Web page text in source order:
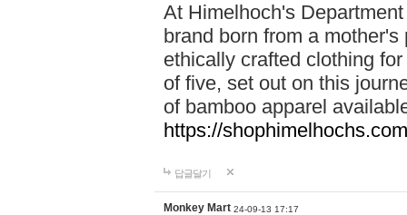
At Himelhoch's
brand born from a
ethically crafted clothing
of five, set out on this
of bamboo apparel
https://
답글달기
Monkey Mart 24-09-13 17:17